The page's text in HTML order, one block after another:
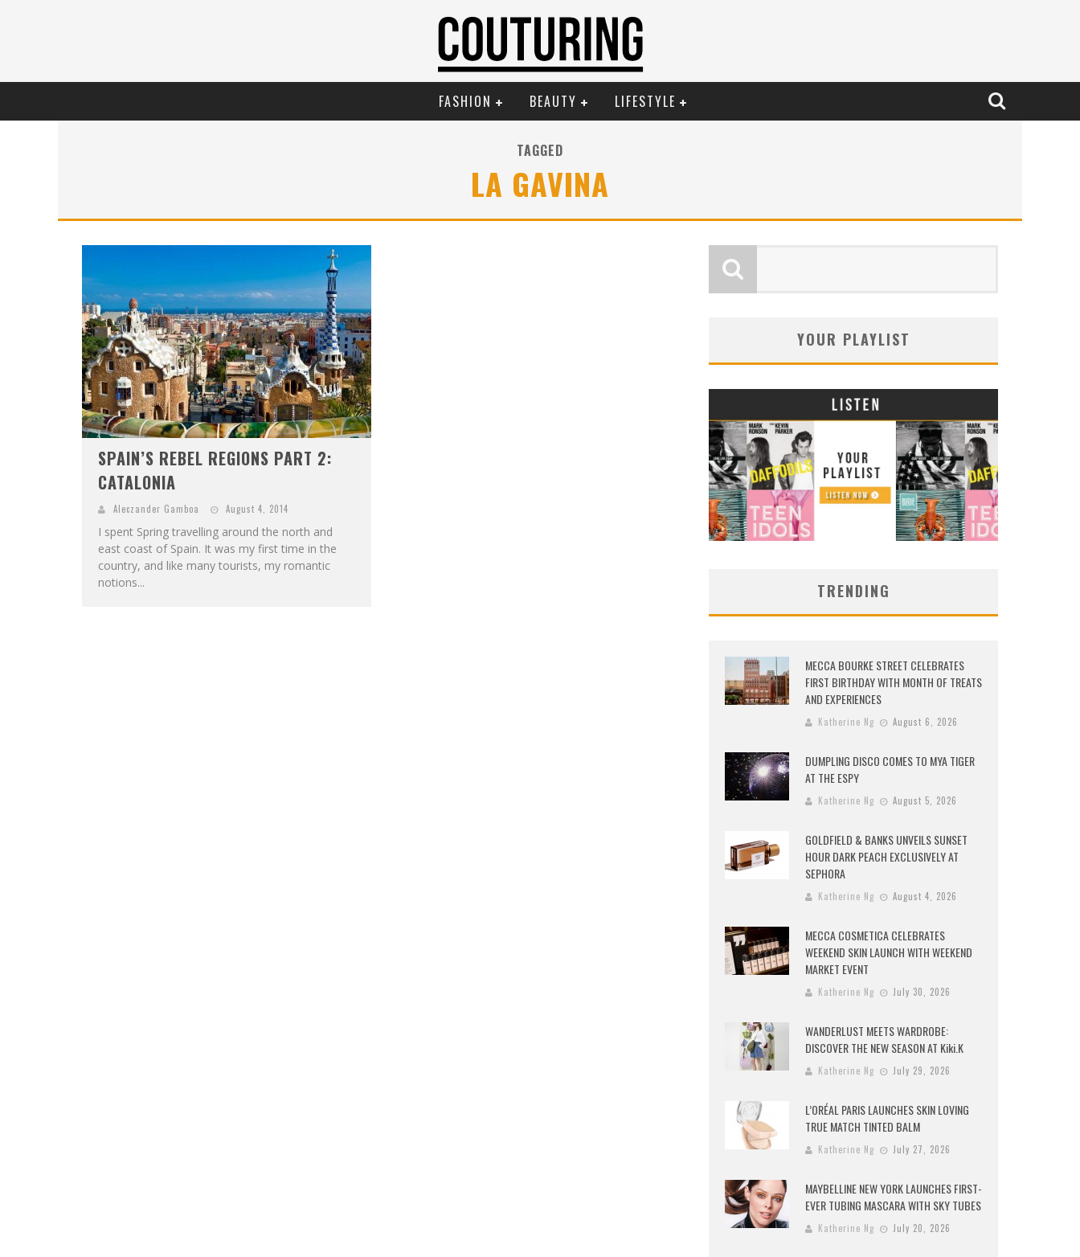
FASHION BEAUTY LIFESTYLE
TAGGED
LA GAVINA
SPAIN’S REBEL REGIONS PART 2:
CATALONIA
Aleczander Gamboa August 4, 2014
I spent Spring travelling around the north and
east coast of Spain. It was my first time in the
country, and like many tourists, my romantic
notions...
YOUR PLAYLIST
TRENDING
MECCA BOURKE STREET CELEBRATES
FIRST BIRTHDAY WITH MONTH OF TREATS
AND EXPERIENCES
Katherine Ng August 6, 2026
DUMPLING DISCO COMES TO MYA TIGER
AT THE ESPY
Katherine Ng August 5, 2026
GOLDFIELD & BANKS UNVEILS SUNSET
HOUR DARK PEACH EXCLUSIVELY AT
SEPHORA
Katherine Ng August 4, 2026
MECCA COSMETICA CELEBRATES
WEEKEND SKIN LAUNCH WITH WEEKEND
MARKET EVENT
Katherine Ng July 30, 2026
WANDERLUST MEETS WARDROBE:
DISCOVER THE NEW SEASON AT Kiki.K
Katherine Ng July 29, 2026
L’ORÉAL PARIS LAUNCHES SKIN LOVING
TRUE MATCH TINTED BALM
Katherine Ng July 27, 2026
MAYBELLINE NEW YORK LAUNCHES FIRST-
EVER TUBING MASCARA WITH SKY TUBES
Katherine Ng July 20, 2026